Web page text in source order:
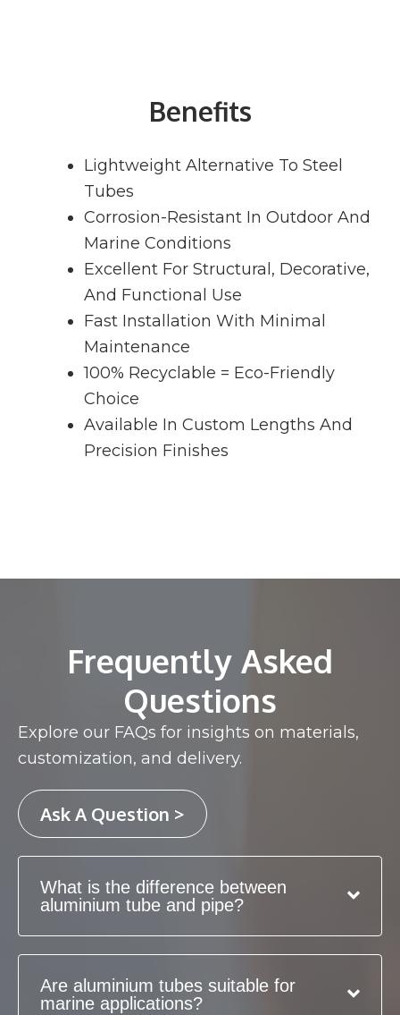
Benefits
Lightweight Alternative To Steel
Tubes
Corrosion-Resistant In Outdoor And
Marine Conditions
Excellent For Structural, Decorative,
And Functional Use
Fast Installation With Minimal
Maintenance
100% Recyclable = Eco-Friendly
Choice
Available In Custom Lengths And
Precision Finishes
Frequently Asked
Questions
Explore our FAQs for insights on materials,
customization, and delivery.
Ask A Question >
What is the difference between
aluminium tube and pipe?
Are aluminium tubes suitable for
marine applications?